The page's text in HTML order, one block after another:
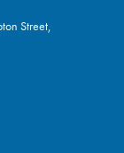
Street,